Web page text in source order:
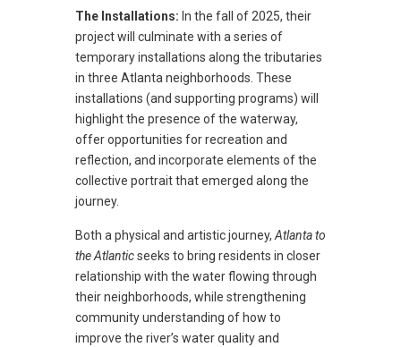
The Installations: In the fall of 2025, their
project will culminate with a series of
temporary installations along the tributaries
in three Atlanta neighborhoods. These
installations (and supporting programs) will
highlight the presence of the waterway,
offer opportunities for recreation and
reflection, and incorporate elements of the
collective portrait that emerged along the
journey.
Both a physical and artistic journey, Atlanta to
the Atlanticseeks to bring residents in closer
relationship with the water flowing through
their neighborhoods, while strengthening
community understanding of how to
improve the river’s water quality and